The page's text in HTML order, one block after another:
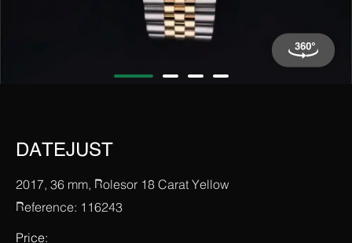
DATEJUST
2017, 36 mm, Rolesor 18 Carat Yellow
Reference: 116243
Price: